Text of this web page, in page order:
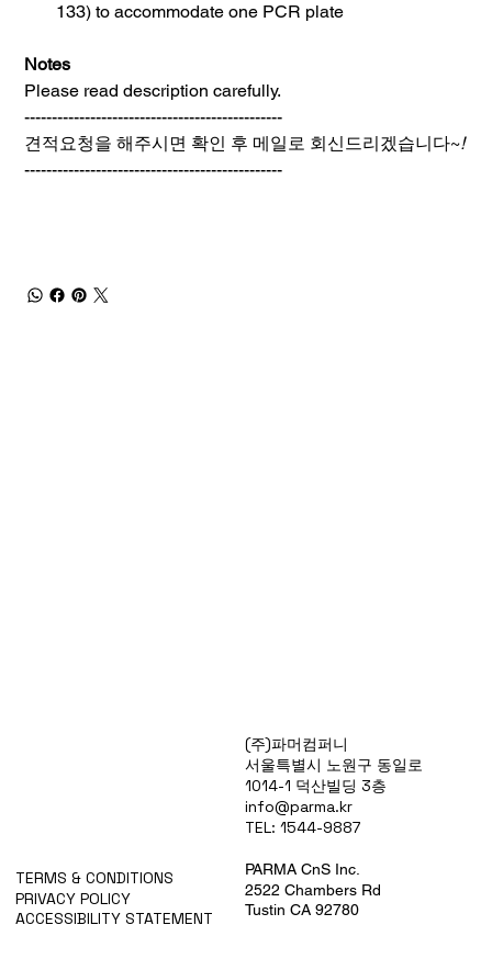
133) to accommodate one PCR plate
Notes
Please read description carefully.
-----------------------------------------------
견적요청을 해주시면 확인 후 메일로 회신드리겠습니다~!
-----------------------------------------------
TERMS & CONDITIONS
PRIVACY POLICY
ACCESSIBILITY STATEMENT
(주)파머컴퍼니
서울특별시 노원구 동일로
1014-1 덕산빌딩 3층
info@parma.kr
TEL: 1544-9887
PARMA CnS Inc.
2522 Chambers Rd
Tustin CA 92780